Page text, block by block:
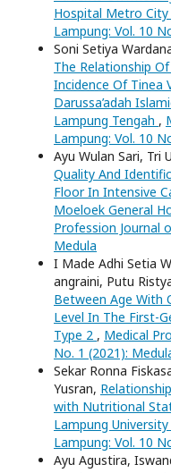
Hospital Metro City
Lampung: Vol. 10
Soni Setiya
The Relationship
Incidence Of Tinea
Darussa’adah
Lampung Tengah ,
Lampung: Vol. 10
Ayu Wulan Sari, Tri
Quality And
Floor In Intensive
Moeloek General
Profession Journal
Medula
I Made Adhi Setia
angraini, Putu
Between Age With
Level In The First-
Type 2 , Medical
No. 1 (2021):
Sekar Ronna
Yusran,
with Nutritional
Lampung University
Lampung: Vol. 10
Ayu Agustira,